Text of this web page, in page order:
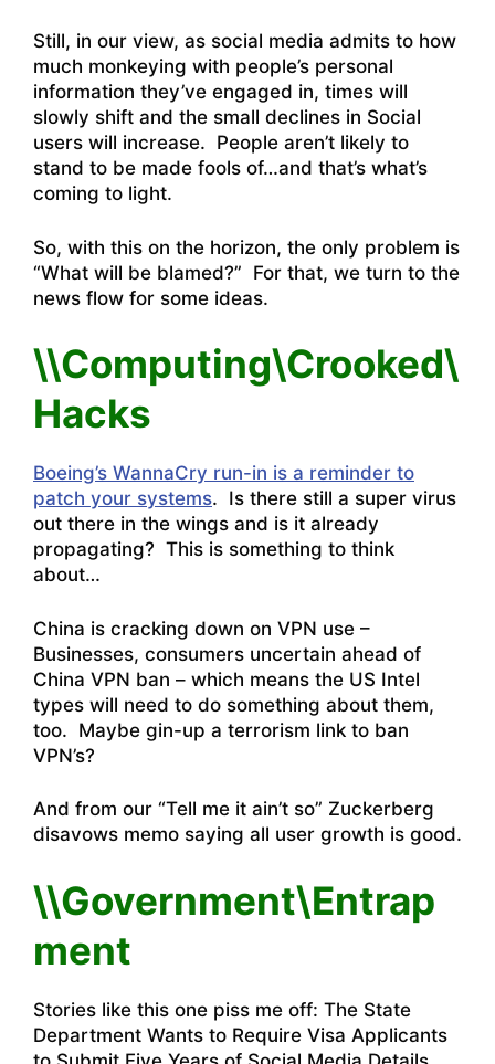
Still, in our view, as social media admits to how
much monkeying with people’s personal
information they’ve engaged in, times will
slowly shift and the small declines in Social
users will increase. People aren’t likely to
stand to be made fools of…and that’s what’s
coming to light.
So, with this on the horizon, the only problem is
“What will be blamed?” For that, we turn to the
news flow for some ideas.
\\Computing\Crooked\
Hacks
Boeing’s WannaCry run-in is a reminder to
patch your systems. Is there still a super virus
out there in the wings and is it already
propagating? This is something to think
about…
China is cracking down on VPN use –
Businesses, consumers uncertain ahead of
China VPN ban – which means the US Intel
types will need to do something about them,
too. Maybe gin-up a terrorism link to ban
VPN’s?
And from our “Tell me it ain’t so” Zuckerberg
disavows memo saying all user growth is good.
\\Government\Entrap
ment
Stories like this one piss me off: The State
Department Wants to Require Visa Applicants